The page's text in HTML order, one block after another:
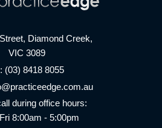
Diamond Creek,
VIC 3089
(03) 8418 8055
during office hours:
8:00am - 5:00pm